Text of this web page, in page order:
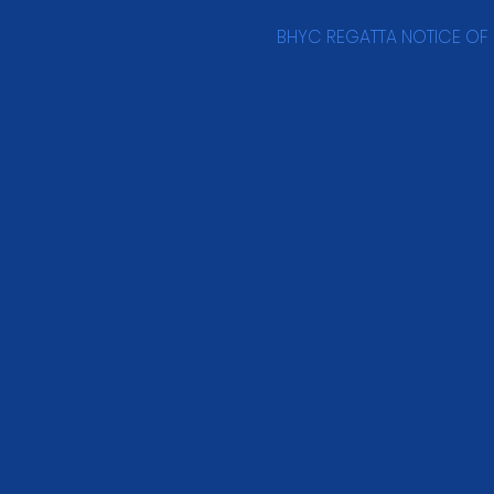
BHYC REGATTA NOTICE OF